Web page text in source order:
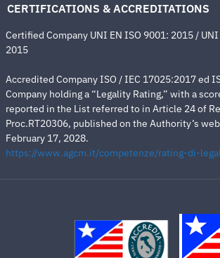
CERTIFICATIONS & ACCREDITATIONS
Certified Company UNI EN ISO 9001: 2015 /
2015
Accredited Company ISO / IEC 17025:2017 ed
Company holding a “Legality Rating,” with a
reported in the List referred to in Article 24 of
Proc.RT20306, published on the Authority’s
February 17, 2028.
https://www.agcm.it/competenze/rating-di-